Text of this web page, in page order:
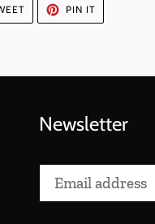
TWEET
TWITTER
PIN ITPIN
PINTEREST
Newsletter